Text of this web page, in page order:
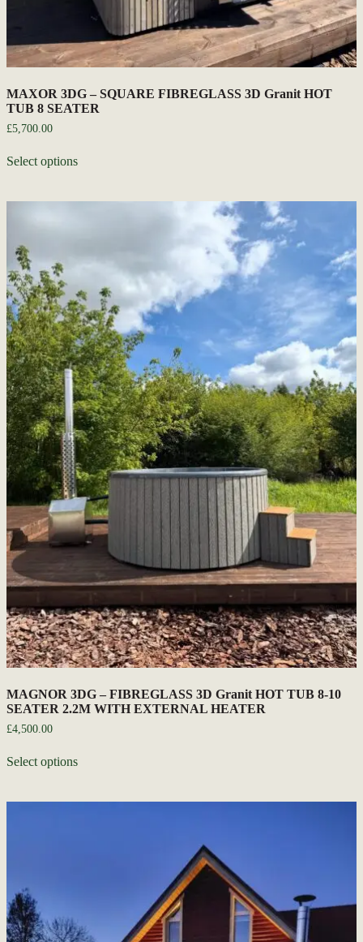
MAXOR 3DG – SQUARE FIBREGLASS 3D Granit HOT
TUB 8 SEATER
£5,700.00
Select options
MAGNOR 3DG – FIBREGLASS 3D Granit HOT TUB 8-10
SEATER 2.2M WITH EXTERNAL HEATER
£4,500.00
Select options